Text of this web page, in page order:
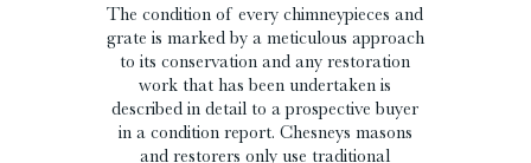
The condition of every chimneypieces and
grate is marked by a meticulous approach
to its conservation and any restoration
work that has been undertaken is
described in detail to a prospective buyer
in a condition report. Chesneys masons
and restorers only use traditional